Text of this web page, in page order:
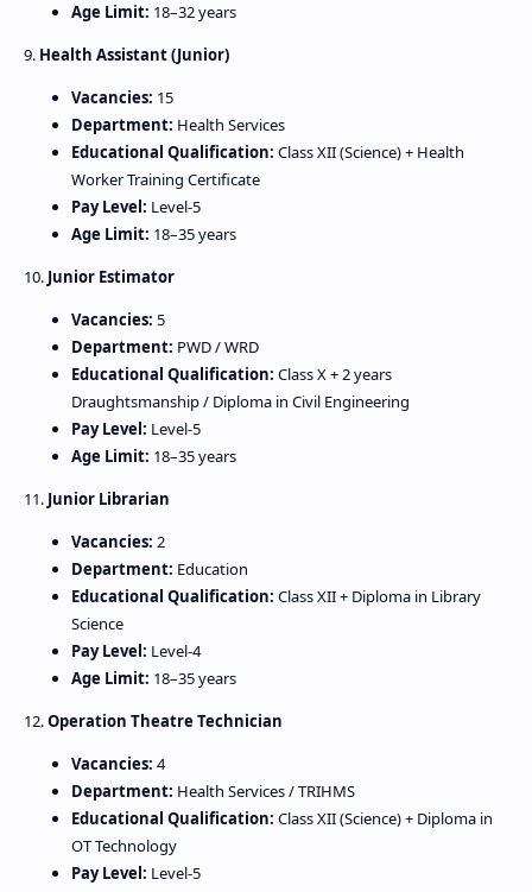
Age Limit: 18–32 years
9. Health Assistant (Junior)
Vacancies: 15
Department: Health Services
Educational Qualification: Class XII (Science) + Health
Worker Training Certificate
Pay Level: Level‑5
Age Limit: 18–35 years
10. Junior Estimator
Vacancies: 5
Department: PWD / WRD
Educational Qualification: Class X + 2 years
Draughtsmanship / Diploma in Civil Engineering
Pay Level: Level‑5
Age Limit: 18–35 years
11. Junior Librarian
Vacancies: 2
Department: Education
Educational Qualification: Class XII + Diploma in Library
Science
Pay Level: Level‑4
Age Limit: 18–35 years
12.Operation Theatre Technician
Vacancies: 4
Department: Health Services / TRIHMS
Educational Qualification: Class XII (Science) + Diploma in
OT Technology
Pay Level: Level‑5